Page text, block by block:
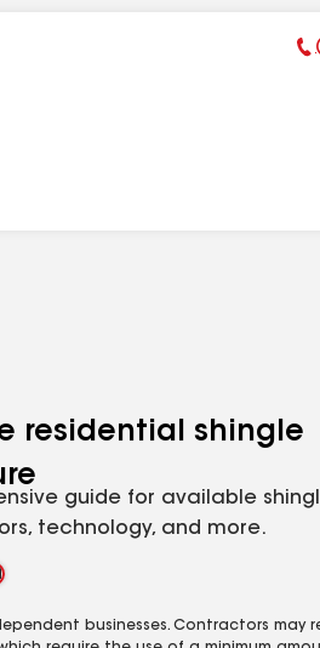
residential shingle
guide for available
technology, and more.
businesses. Contractors may